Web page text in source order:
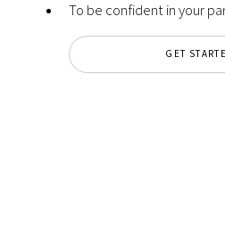
To be confident in your
GET